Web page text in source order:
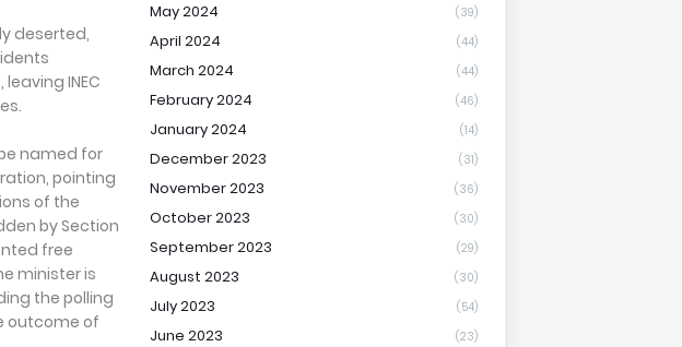
deserted,
INEC
named for
pointing
of the
by Section
free
minister is
the polling
outcome of
May 2024 (39)
April 2024 (44)
March 2024 (44)
February 2024 (46)
January 2024 (14)
December 2023 (31)
November 2023 (36)
October 2023 (30)
September 2023 (29)
August 2023 (30)
July 2023 (54)
June 2023 (23)